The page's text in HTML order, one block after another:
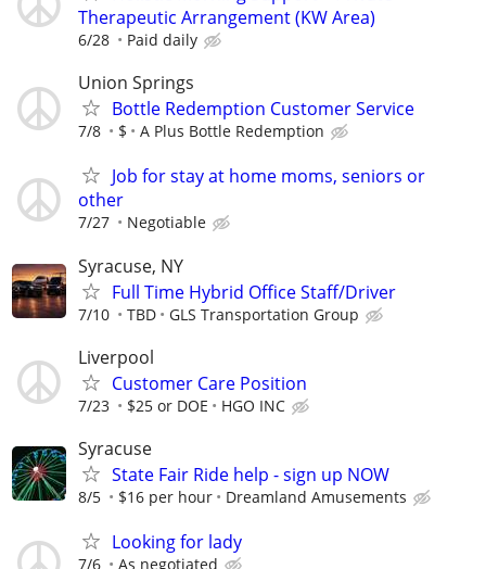
Therapeutic Arrangement (KW Area)
6/28 Paid daily
Union Springs
Bottle Redemption Customer Service
7/8 $ A Plus Bottle Redemption
Job for stay at home moms, seniors or
other
7/27 Negotiable
Syracuse, NY
Full Time Hybrid Office Staff/Driver
7/10 TBD GLS Transportation Group
Liverpool
Customer Care Position
7/23 $25 or DOE HGO INC
Syracuse
State Fair Ride help - sign up NOW
8/5 $16 per hour Dreamland Amusements
Looking for lady
7/6 As negotiated